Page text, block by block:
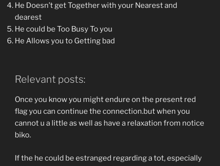
He Doesn’t get Together with your Nearest and
dearest
He could be Too Busy To you
He Allows you to Getting bad
Relevant posts:
Once you know you might endure on the present red
flag you can continue the connection.but when you
cannot u a little as well as have a relaxation from notice
biko.
If the he could be estranged regarding a tot, especially